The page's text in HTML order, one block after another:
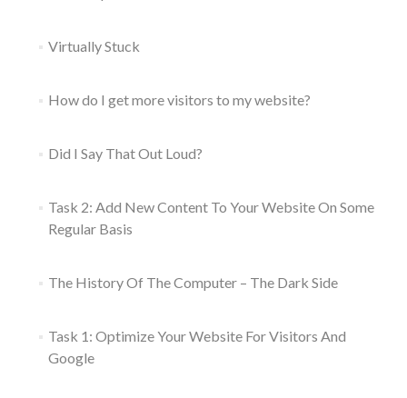
Virtually Stuck
How do I get more visitors to my website?
Did I Say That Out Loud?
Task 2: Add New Content To Your Website On Some
Regular Basis
The History Of The Computer – The Dark Side
Task 1: Optimize Your Website For Visitors And
Google